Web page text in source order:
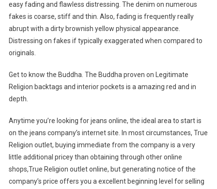
easy fading and flawless distressing. The denim on numerous
fakes is coarse, stiff and thin. Also, fading is frequently really
abrupt with a dirty brownish yellow physical appearance.
Distressing on fakes if typically exaggerated when compared to
originals.
Get to know the Buddha. The Buddha proven on Legitimate
Religion backtags and interior pockets is a amazing red and in
depth.
Anytime you’re looking for jeans online, the ideal area to start is
on the jeans company’s internet site. In most circumstances, True
Religion outlet, buying immediate from the company is a very
little additional pricey than obtaining through other online
shops,True Religion outlet online, but generating notice of the
company’s price offers you a excellent beginning level for selling